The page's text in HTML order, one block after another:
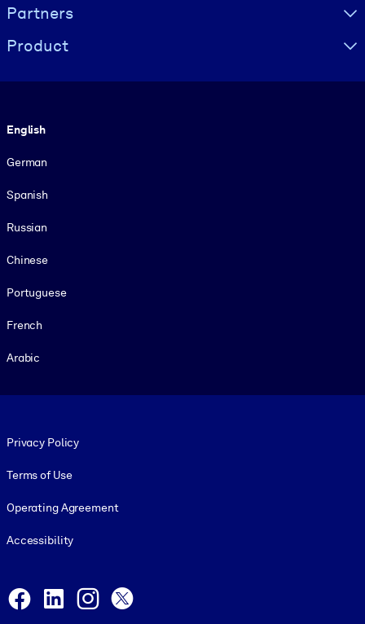
Partners
Product
English
German
Spanish
Russian
Chinese
Portuguese
French
Arabic
Privacy Policy
Terms of Use
Operating Agreement
Accessibility
Facebook
LinkedInInstagram